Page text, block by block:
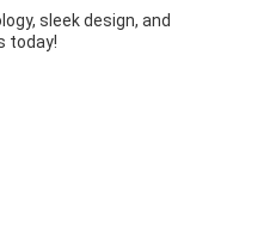
sleek design, and
today!